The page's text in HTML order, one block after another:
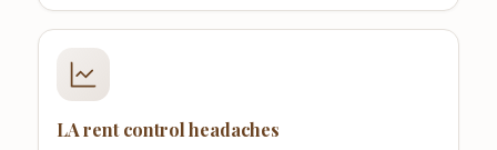
LA rent control headaches